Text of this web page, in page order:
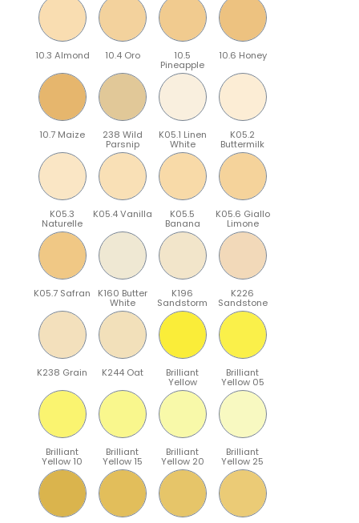
10.3 Almond 10.4 Oro 10.5
Pineapple
10.6 Honey
10.7 Maize 238 Wild
Parsnip
K05.1 Linen
White
K05.2
Buttermilk
K05.3
Naturelle
K05.4 Vanilla K05.5
Banana
K05.6 Giallo
Limone
K05.7 Safran K160 Butter
White
K196
Sandstorm
K226
Sandstone
K238 Grain K244 Oat Brilliant
Yellow
Brilliant
Yellow 05
Brilliant
Yellow 10
Brilliant
Yellow 15
Brilliant
Yellow 20
Brilliant
Yellow 25